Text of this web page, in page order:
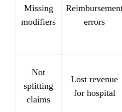
Missing
modifiers
errors
Not
splitting
claims
Lost revenue
for hospital